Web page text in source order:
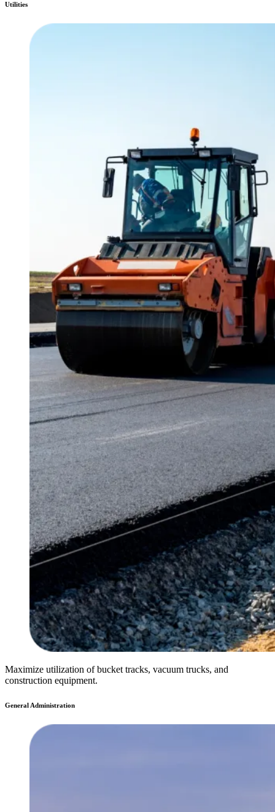
Utilities
Maximize utilization of bucket tracks, vacuum trucks, and
construction equipment.
General Administration